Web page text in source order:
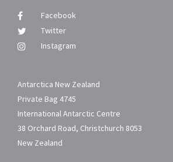
Facebook
Twitter
Instagram
Antarctica New Zealand
Private Bag 4745
International Antarctic Centre
38 Orchard Road, Christchurch 8053
New Zealand